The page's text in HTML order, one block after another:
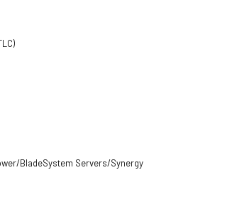
BladeSystem Servers/Synergy